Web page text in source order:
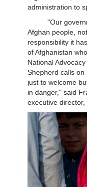
administration to
"Our
Afghan people,
responsibility it
of Afghanistan
National
Shepherd calls
just to welcome
in danger," said
executive director,